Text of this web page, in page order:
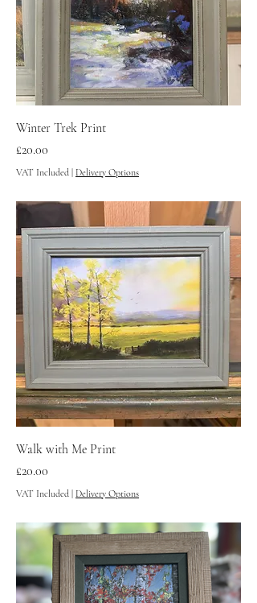
Winter Trek Print
Price
£20.00
VAT Included Delivery Options
Walk with Me Print
Price
£20.00
VAT Included Delivery Options